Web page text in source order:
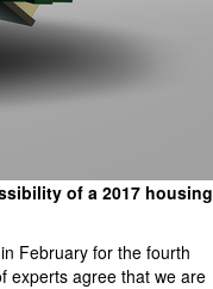
of a 2017 housing
February for the fourth
experts agree that we are